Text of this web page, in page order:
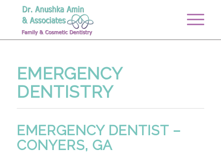
EMERGENCY
DENTISTRY
EMERGENCY DENTIST –
CONYERS, GA